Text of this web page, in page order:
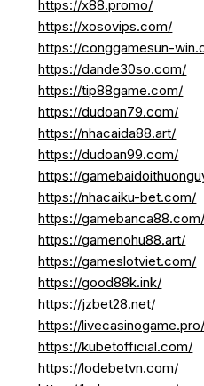
https://x88.promo/
https://xosovips.com/
https://conggamesun-
https://dande30so.com/
https://tip88game.com/
https://dudoan79.com/
https://nhacaida88.art/
https://dudoan99.com/
https://
https://nhacaiku-bet.com/
https://gamebanca88.com/
https://gamenohu88.art/
https://gameslotviet.com/
https://good88k.ink/
https://jzbet28.net/
https://livecasinogame.pro/
https://kubetofficial.com/
https://lodebetvn.com/